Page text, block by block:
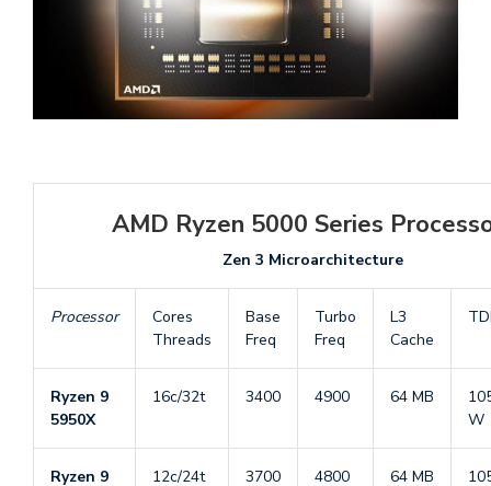
AMD Ryzen 5000 Series
Zen 3 Microarchitecture
Processor
Cores
Threads
Base
Freq
Turbo
Freq
L3
Cache
Ryzen 9
5950X
16c/32t 3400 4900 64 MB
W
Ryzen 9
12c/24t 3700 4800 64 MB